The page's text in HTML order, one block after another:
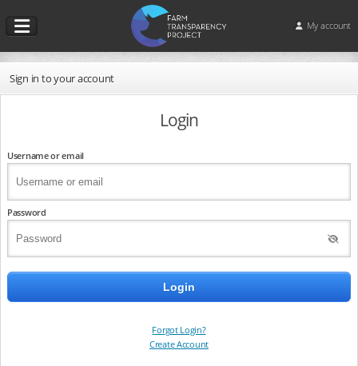
My account
Sign in to your account
Login
Username or email
Password
Forgot Login?
Create Account